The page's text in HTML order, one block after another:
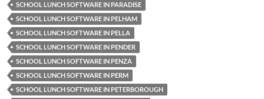
SCHOOL LUNCH SOFTWARE IN PARADISE
SCHOOL LUNCH SOFTWARE IN PELHAM
SCHOOL LUNCH SOFTWARE IN PELLA
SCHOOL LUNCH SOFTWARE IN PENDER
SCHOOL LUNCH SOFTWARE IN PENZA
SCHOOL LUNCH SOFTWARE IN PERM
SCHOOL LUNCH SOFTWARE IN PETERBOROUGH